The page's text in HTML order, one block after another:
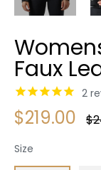
Faux
2
$219.00
Size